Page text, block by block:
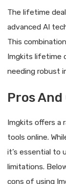
The lifetime
advanced AI
This
Imgkits lifetime
needing robust
Pros
Imgkits offers a
tools online.
it’s essential to
limitations.
cons of using